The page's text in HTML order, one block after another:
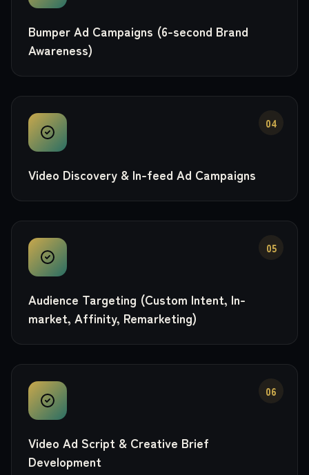
Bumper Ad Campaigns (6-second Brand
Awareness)
04
Video Discovery & In-feed Ad Campaigns
05
Audience Targeting (Custom Intent, In-
market, Affinity, Remarketing)
06
Video Ad Script & Creative Brief
Development